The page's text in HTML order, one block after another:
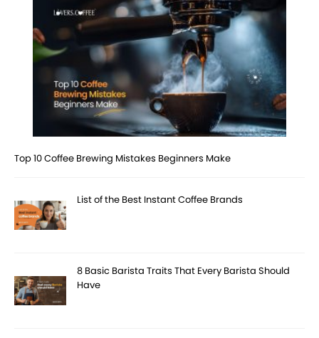
Top 10 Coffee Brewing Mistakes Beginners Make
List of the Best Instant Coffee Brands
8 Basic Barista Traits That Every Barista Should
Have